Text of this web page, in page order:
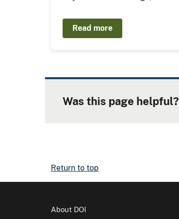
Read more
Was this page helpful?
Return to top
About DOI